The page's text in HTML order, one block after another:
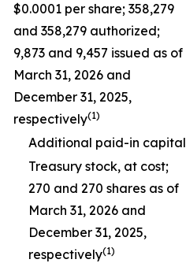
$0.0001 per share; 358,279
and 358,279 authorized;
9,873 and 9,457 issued as of
March 31, 2026 and
December 31, 2025,
respectively(1)
Additional paid-in capital
Treasury stock, at cost;
270 and 270 shares as of
March 31, 2026 and
December 31, 2025,
respectively(1)